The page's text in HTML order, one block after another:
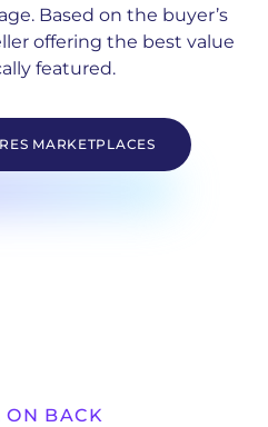
Based on the buyer’s
offering the best value
featured.
MARKETPLACES
ON BACK